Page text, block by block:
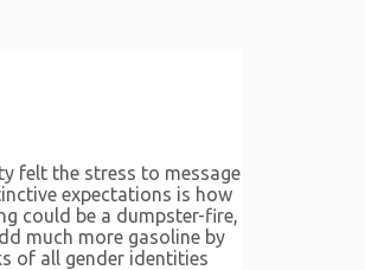
felt the stress to message
expectations is how
could be a dumpster-fire,
much more gasoline by
of all gender identities